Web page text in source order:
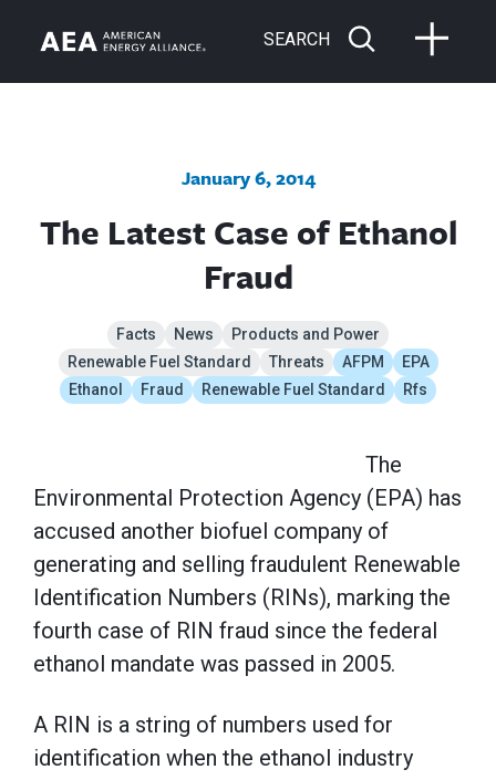
SEARCH
January 6, 2014
The Latest Case of Ethanol
Fraud
Facts News
Products and Power
Renewable Fuel Standard
Threats AFPM
EPA
Ethanol
Fraud Renewable Fuel Standard Rfs
The
Environmental Protection Agency (EPA) has
accused another biofuel company of
generating and selling fraudulent Renewable
Identification Numbers (RINs), marking the
fourth case of RIN fraud since the federal
ethanol mandate was passed in 2005.
A RIN is a string of numbers used for
identification when the ethanol industry